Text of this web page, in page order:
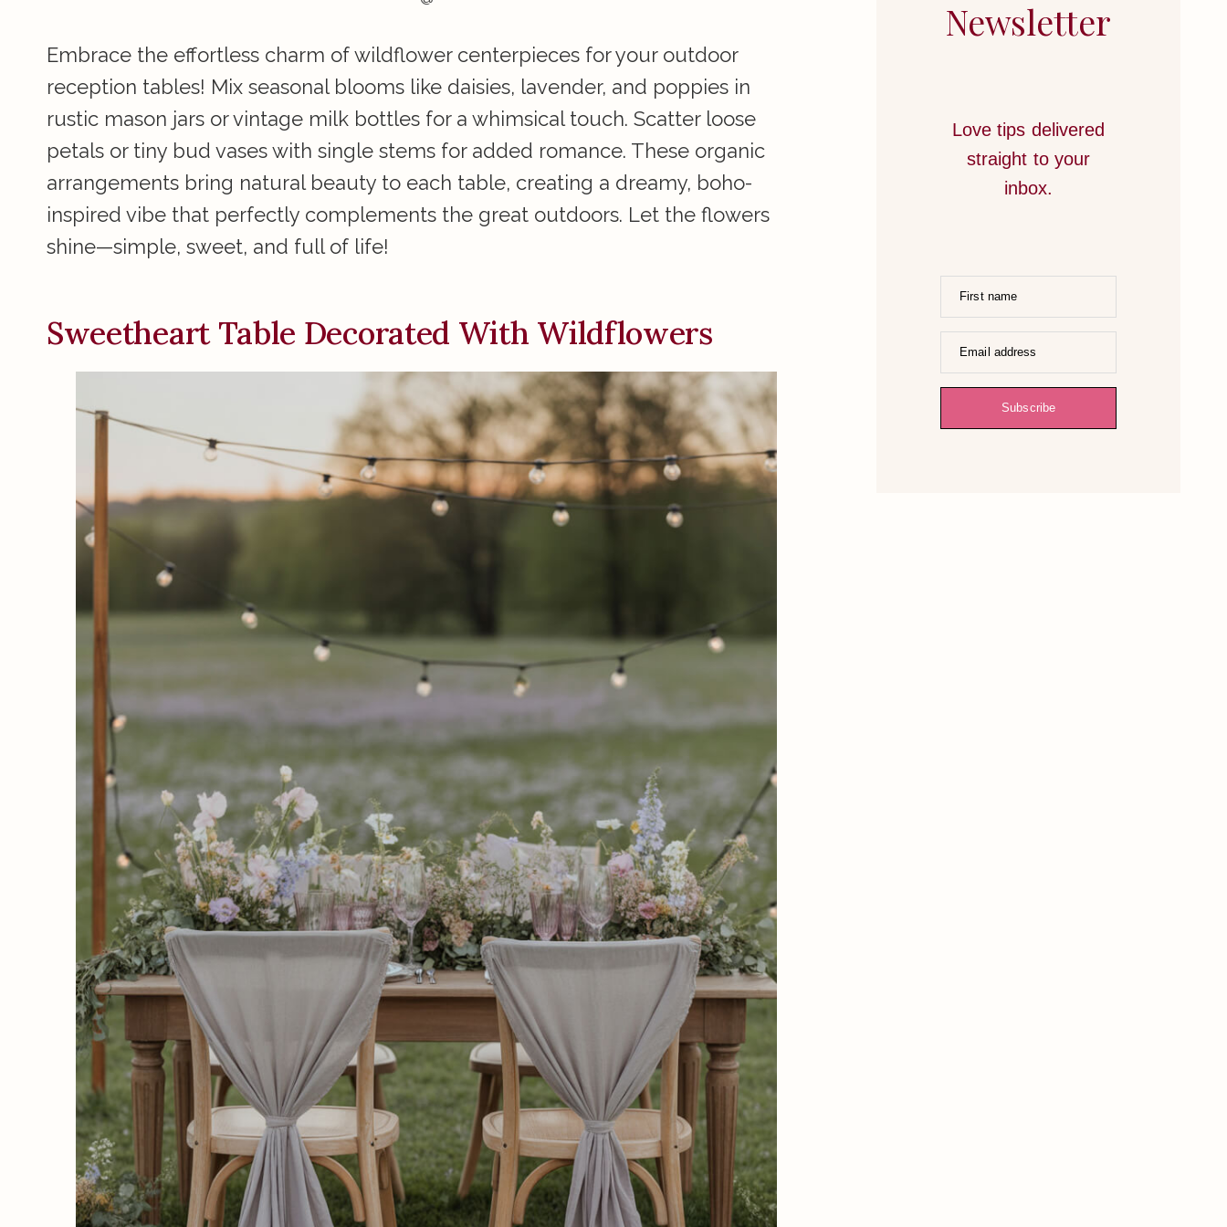
Embrace the effortless charm of wildflower centerpieces for your outdoor
reception tables! Mix seasonal blooms like daisies, lavender, and poppies in
rustic mason jars or vintage milk bottles for a whimsical touch. Scatter loose
petals or tiny bud vases with single stems for added romance. These organic
arrangements bring natural beauty to each table, creating a dreamy, boho-
inspired vibe that perfectly complements the great outdoors. Let the flowers
shine—simple, sweet, and full of life!
Sweetheart Table Decorated With Wildflowers
STRATEGIES
TO
Newsletter
Love tips delivered
straight to your
inbox.
First name
Email address
Subscribe